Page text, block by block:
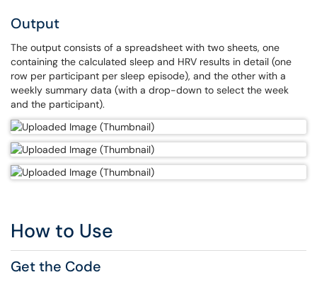
Output
The output consists of a spreadsheet with two sheets, one
containing the calculated sleep and HRV results in detail (one
row per participant per sleep episode), and the other with a
weekly summary data (with a drop-down to select the week
and the participant).
How to Use
Get the Code